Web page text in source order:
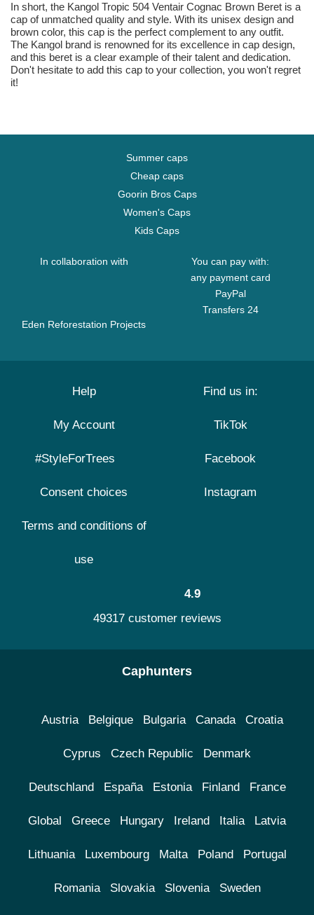
In short, the Kangol Tropic 504 Ventair Cognac Brown Beret is a
cap of unmatched quality and style. With its unisex design and
brown color, this cap is the perfect complement to any outfit.
The Kangol brand is renowned for its excellence in cap design,
and this beret is a clear example of their talent and dedication.
Don't hesitate to add this cap to your collection, you won't regret
it!
Summer caps
Cheap caps
Goorin Bros Caps
Women's Caps
Kids Caps
In collaboration with
Eden Reforestation Projects
You can pay with:
any payment card
PayPal
Transfers 24
Help
My Account
#StyleForTrees
Consent choices
Terms and conditions of
use
Find us in:
TikTok
Facebook
Instagram
4.9
49317 customer reviews
Caphunters
Austria Belgique Bulgaria Canada Croatia
Cyprus Czech Republic Denmark
Deutschland España Estonia Finland France
Global Greece Hungary Ireland Italia Latvia
Lithuania Luxembourg Malta Poland Portugal
Romania Slovakia Slovenia Sweden